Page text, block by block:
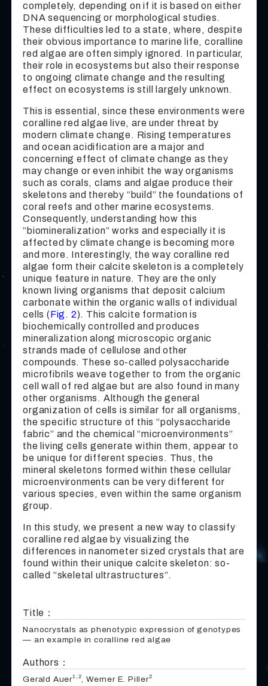
completely, depending on if it is based on either
DNA sequencing or morphological studies.
These difficulties led to a state, where, despite
their obvious importance to marine life, coralline
red algae are often simply ignored. In particular,
their role in ecosystems but also their response
to ongoing climate change and the resulting
effect on ecosystems is still largely unknown.
This is essential, since these environments were
coralline red algae live, are under threat by
modern climate change. Rising temperatures
and ocean acidification are a major and
concerning effect of climate change as they
may change or even inhibit the way organisms
such as corals, clams and algae produce their
skeletons and thereby “build” the foundations of
coral reefs and other marine ecosystems.
Consequently, understanding how this
“biomineralization” works and especially it is
affected by climate change is becoming more
and more. Interestingly, the way coralline red
algae form their calcite skeleton is a completely
unique feature in nature. They are the only
known living organisms that deposit calcium
carbonate within the organic walls of individual
cells (Fig. 2). This calcite formation is
biochemically controlled and produces
mineralization along microscopic organic
strands made of cellulose and other
compounds. These so-called polysaccharide
microfibrils weave together to from the organic
cell wall of red algae but are also found in many
other organisms. Although the general
organization of cells is similar for all organisms,
the specific structure of this “polysaccharide
fabric” and the chemical “microenvironments”
the living cells generate within them, appear to
be unique for different species. Thus, the
mineral skeletons formed within these cellular
microenvironments can be very different for
various species, even within the same organism
group.
In this study, we present a new way to classify
coralline red algae by visualizing the
differences in nanometer sized crystals that are
found within their unique calcite skeleton: so-
called “skeletal ultrastructures”.
Title：
Nanocrystals as phenotypic expression of genotypes
— an example in coralline red algae
Authors：
Gerald Auer1,2 , Werner E. Piller2